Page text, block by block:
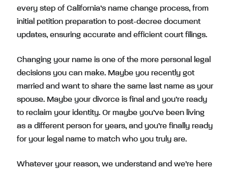
every step of California’s name change process, from
initial petition preparation to post-decree document
updates, ensuring accurate and efficient court filings.
Changing your name is one of the more personal legal
decisions you can make. Maybe you recently got
married and want to share the same last name as your
spouse. Maybe your divorce is final and you’re ready
to reclaim your identity. Or maybe you’ve been living
as a different person for years, and you’re finally ready
for your legal name to match who you truly are.
Whatever your reason, we understand and we’re here